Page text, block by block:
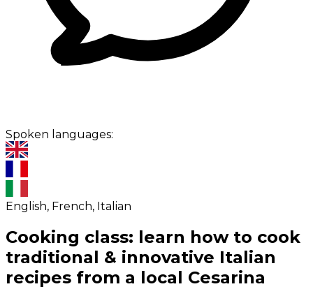
Spoken languages:
English, French, Italian
Cooking class: learn how to cook
traditional & innovative Italian
recipes from a local Cesarina